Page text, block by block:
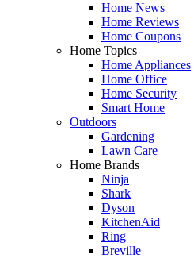
Home News
Home Reviews
Home Coupons
Home Topics
Home Appliances
Home Office
Home Security
Smart Home
Outdoors
Gardening
Lawn Care
Home Brands
Ninja
Shark
Dyson
KitchenAid
Ring
Breville